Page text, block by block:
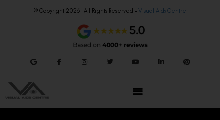
© Copyright 2026 | All Rights Reserved – Visual Aids Centre